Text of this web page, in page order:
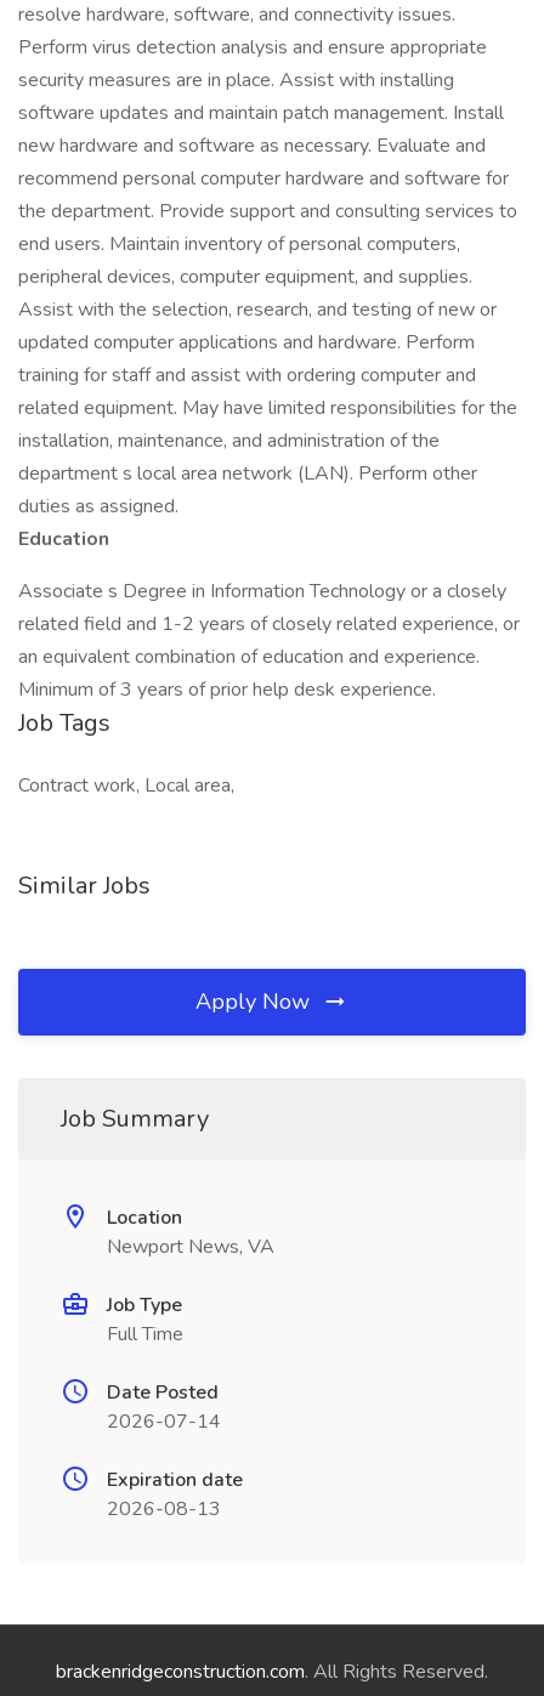
resolve hardware, software, and connectivity issues.
Perform virus detection analysis and ensure appropriate
security measures are in place. Assist with installing
software updates and maintain patch management. Install
new hardware and software as necessary. Evaluate and
recommend personal computer hardware and software for
the department. Provide support and consulting services to
end users. Maintain inventory of personal computers,
peripheral devices, computer equipment, and supplies.
Assist with the selection, research, and testing of new or
updated computer applications and hardware. Perform
training for staff and assist with ordering computer and
related equipment. May have limited responsibilities for the
installation, maintenance, and administration of the
department s local area network (LAN). Perform other
duties as assigned.
Education
Associate s Degree in Information Technology or a closely
related field and 1-2 years of closely related experience, or
an equivalent combination of education and experience.
Minimum of 3 years of prior help desk experience.
Job Tags
Contract work, Local area,
Similar Jobs
Apply Now
Job Summary
Location
Newport News, VA
Job Type
Full Time
Date Posted
2026-07-14
Expiration date
2026-08-13
brackenridgeconstruction.com. All Rights Reserved.